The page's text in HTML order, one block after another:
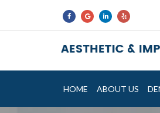
HOME ABOUT US